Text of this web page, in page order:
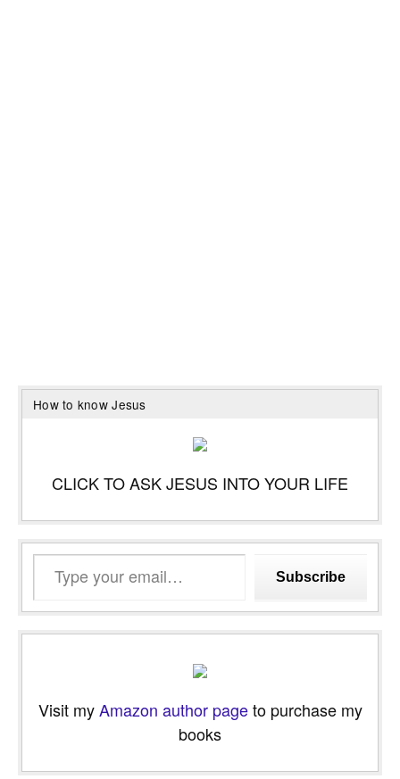
How to know Jesus
CLICK TO ASK JESUS INTO YOUR LIFE
email…
Subscribe
Visit myAmazon author pageto purchase my
books